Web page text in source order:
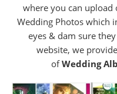
where you can upload
Wedding Photos which
eyes & dam sure
website, we
ofWedding